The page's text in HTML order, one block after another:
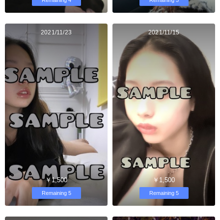
2021/11/23
￥1,500
Remaining 5
2021/11/15
￥1,500
Remaining 5